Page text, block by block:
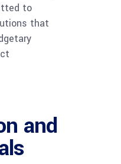
to
that
and